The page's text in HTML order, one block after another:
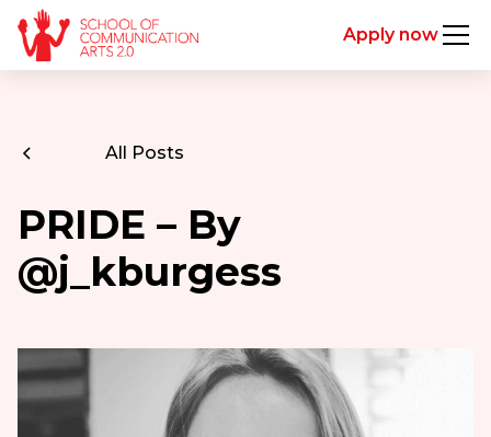
Apply now
All Posts
PRIDE – By
@j_kburgess